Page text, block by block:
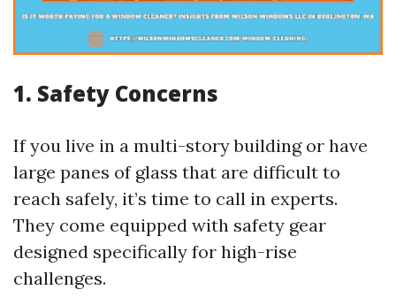
1. Safety Concerns
If you live in a multi-story building or have
large panes of glass that are difficult to
reach safely, it’s time to call in experts.
They come equipped with safety gear
designed specifically for high-rise
challenges.